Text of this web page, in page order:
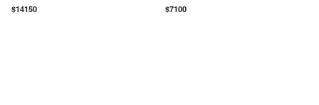
$14150 $7100